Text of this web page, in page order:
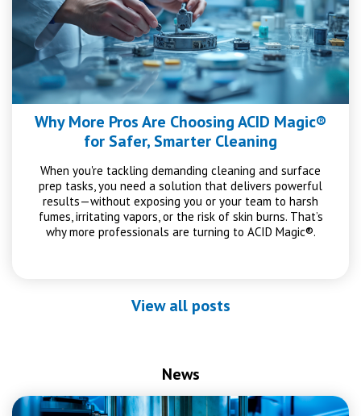
Why More Pros Are Choosing ACID Magic®
for Safer, Smarter Cleaning
When you're tackling demanding cleaning and surface
prep tasks, you need a solution that delivers powerful
results—without exposing you or your team to harsh
fumes, irritating vapors, or the risk of skin burns. That’s
why more professionals are turning to ACID Magic®.
View all posts
News